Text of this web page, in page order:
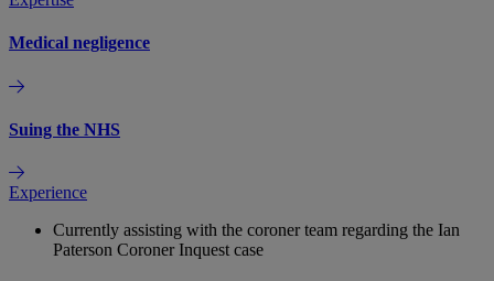
Medical negligence
Suing the NHS
Experience
Currently assisting with the coroner team regarding the Ian
Paterson Coroner Inquest case